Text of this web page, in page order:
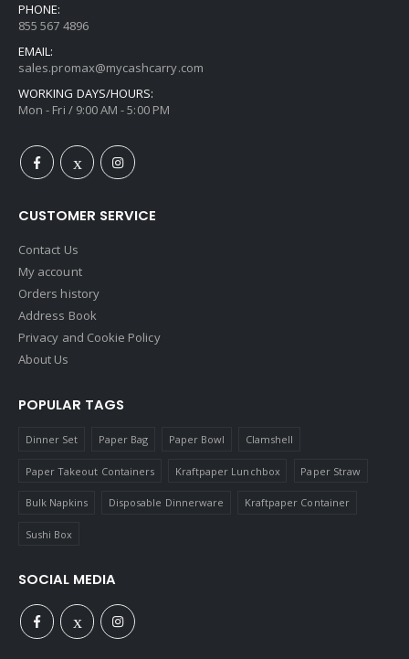
PHONE:
855 567 4896
EMAIL:
sales.promax@mycashcarry.com
WORKING DAYS/HOURS:
Mon - Fri / 9:00 AM - 5:00 PM
CUSTOMER SERVICE
Contact Us
My account
Orders history
Address Book
Privacy and Cookie Policy
About Us
POPULAR TAGS
Dinner Set Paper Bag Paper Bowl Clamshell
Paper Takeout Containers Kraftpaper Lunchbox Paper Straw
Bulk Napkins Disposable Dinnerware Kraftpaper Container
Sushi Box
SOCIAL MEDIA